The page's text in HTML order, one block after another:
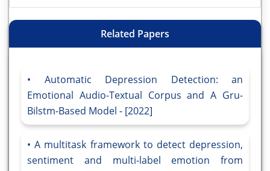
Related Papers
Automatic Depression Detection: an
Emotional Audio-Textual Corpus and A Gru-
Bilstm-Based Model - [2022]
A multitask framework to detect depression,
sentiment and multi-label emotion from